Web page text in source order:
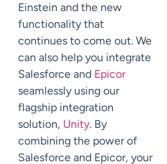
Einstein and the new
functionality that
continues to come out. We
can also help you integrate
Salesforce and Epicor
seamlessly using our
flagship integration
solution, Unity. By
combining the power of
Salesforce and Epicor, your